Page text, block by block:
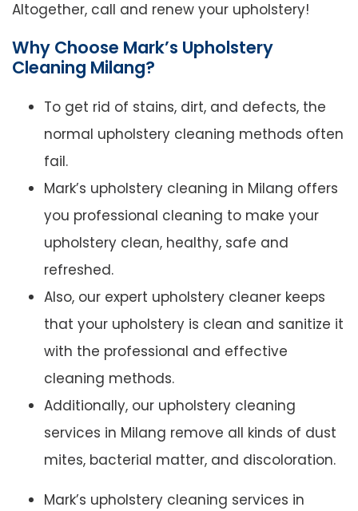
Altogether, call and renew your upholstery!
Why Choose Mark’s Upholstery
Cleaning Milang?
To get rid of stains, dirt, and defects, the
normal upholstery cleaning methods often
fail.
Mark’s upholstery cleaning in Milang offers
you professional cleaning to make your
upholstery clean, healthy, safe and
refreshed.
Also, our expert upholstery cleaner keeps
that your upholstery is clean and sanitize it
with the professional and effective
cleaning methods.
Additionally, our upholstery cleaning
services in Milang remove all kinds of dust
mites, bacterial matter, and discoloration.
Mark’s upholstery cleaning services in